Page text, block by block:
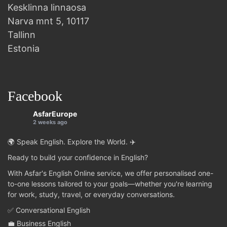
Kesklinna linnaosa
Narva mnt 5, 10117
Tallinn
Estonia
Facebook
AsfarEurope
2 weeks ago
🌍 Speak English. Explore the World. ✈️
Ready to build your confidence in English?
With Asfar's English Online service, we offer personalised one-
to-one lessons tailored to your goals—whether you're learning
for work, study, travel, or everyday conversations.
✅ Conversational English
💼 Business English